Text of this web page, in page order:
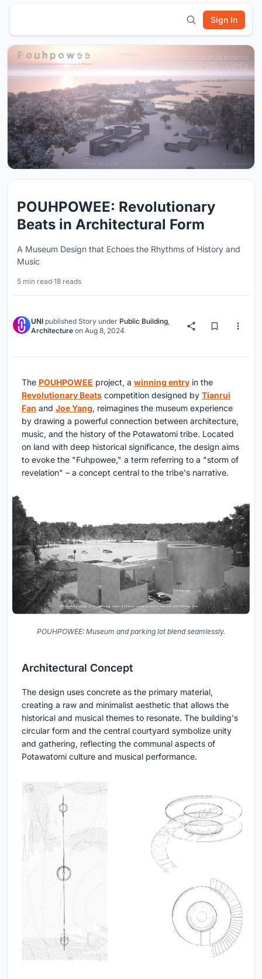
Sign In
POUHPOWEE: Revolutionary
Beats in Architectural Form
A Museum Design that Echoes the Rhythms of History and
Music
5 min read·18 reads
UNI published Story under Public Building,
Architecture on Aug 8, 2024
The POUHPOWEE project, a winning entry in the
Revolutionary Beats competition designed by Tianrui
Fan and Joe Yang, reimagines the museum experience
by drawing a powerful connection between architecture,
music, and the history of the Potawatomi tribe. Located
on land with deep historical significance, the design aims
to evoke the "Fuhpowee," a term referring to a "storm of
revelation" – a concept central to the tribe's narrative.
POUHPOWEE: Museum and parking lot blend seamlessly.
Architectural Concept
The design uses concrete as the primary material,
creating a raw and minimalist aesthetic that allows the
historical and musical themes to resonate. The building's
circular form and the central courtyard symbolize unity
and gathering, reflecting the communal aspects of
Potawatomi culture and musical performance.